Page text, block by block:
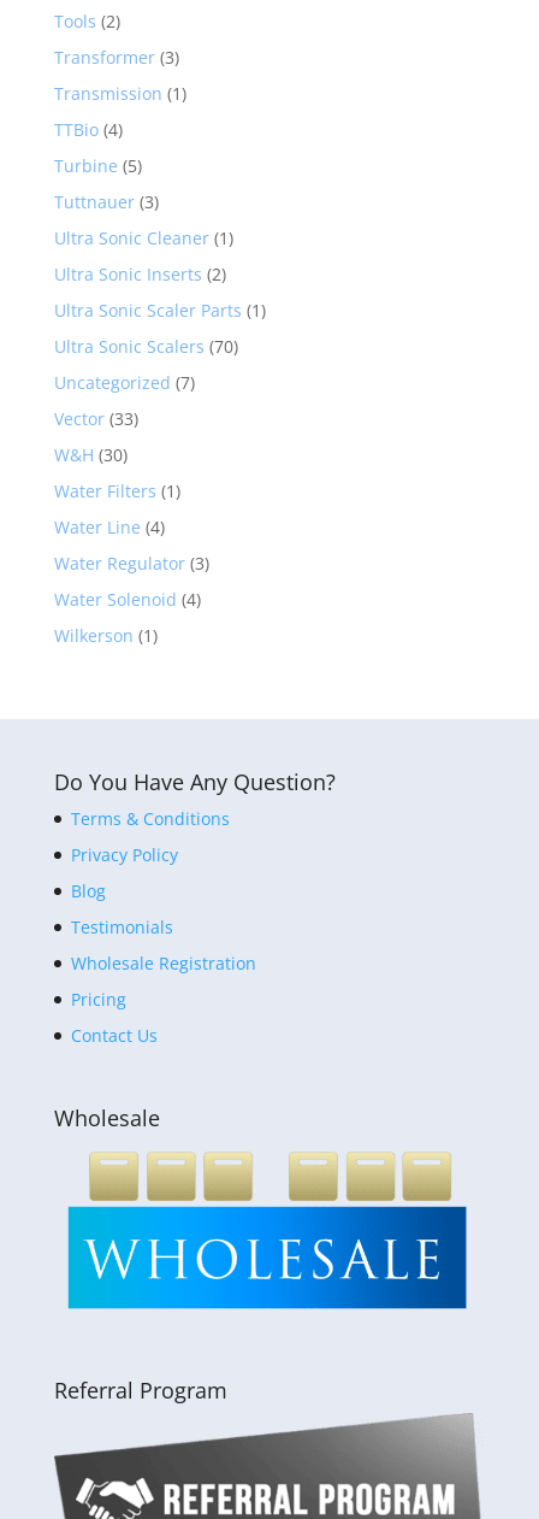
Tools (2)
Transformer (3)
Transmission (1)
TTBio (4)
Turbine (5)
Tuttnauer (3)
Ultra Sonic Cleaner (1)
Ultra Sonic Inserts (2)
Ultra Sonic Scaler Parts (1)
Ultra Sonic Scalers (70)
Uncategorized (7)
Vector (33)
W&H (30)
Water Filters (1)
Water Line (4)
Water Regulator (3)
Water Solenoid (4)
Wilkerson (1)
Do You Have Any Question?
Terms & Conditions
Privacy Policy
Blog
Testimonials
Wholesale Registration
Pricing
Contact Us
Wholesale
Referral Program